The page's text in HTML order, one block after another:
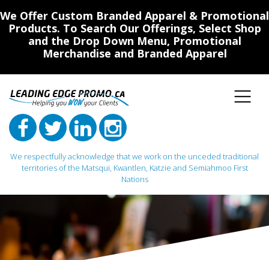
We Offer Custom Branded Apparel & Promotional
Products. To Search Our Offerings, Select Shop
and the Drop Down Menu, Promotional
Merchandise and Branded Apparel
We respectfully acknowledge that we work on the unceded traditional
territories of the Matsqui, Kwantlen, Katzie and Semiahmoo First
Nations
Main Navigation